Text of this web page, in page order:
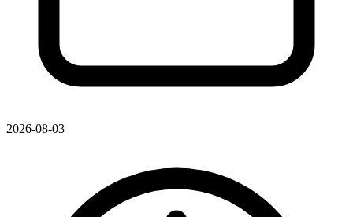
2026-08-03